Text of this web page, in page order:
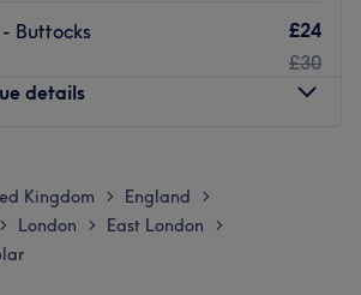
Buttocks
£24
£30
details
10:00 AM
10:00 –
Kingdom > England >
> London > East London >